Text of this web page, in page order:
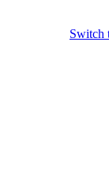
Switch